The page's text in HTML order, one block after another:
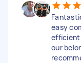
easy
efficient
our